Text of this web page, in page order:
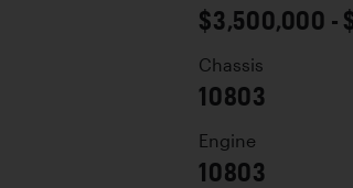
$3,500,000 -
Chassis
10803
Engine
10803